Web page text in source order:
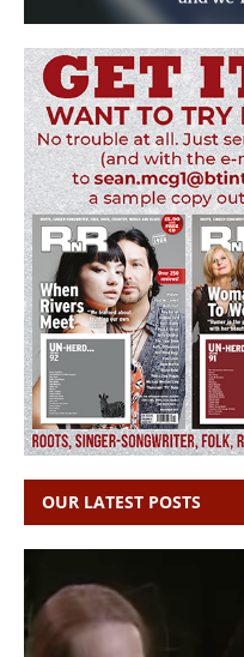
OUR LATEST POSTS